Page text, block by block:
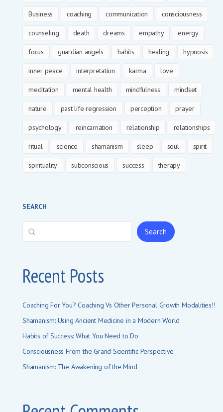
Business coaching communication consciousness
counseling death dreams empathy energy
focus guardian angels habits healing hypnosis
inner peace interpretation karma love
meditation mental health mindfulness mindset
nature past life regression perception prayer
psychology reincarnation relationship relationships
ritual science shamanism sleep soul spirit
spirituality subconscious success therapy
SEARCH
Search
Recent Posts
Coaching For You? Coaching Vs Other Personal Growth Modalities!!
Shamanism: Using Ancient Medicine in a Modern World
Habits of Success: What You Need to Do
Consciousness From the Grand Scientific Perspective
Shamanism: The Awakening of the Mind